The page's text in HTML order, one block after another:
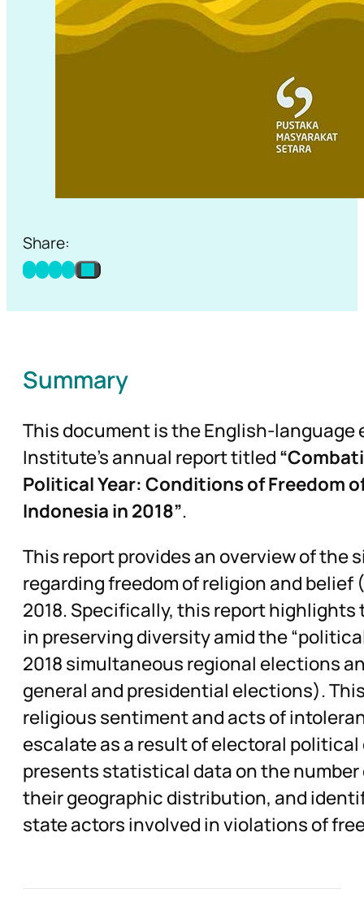
Share:
Summary
This document is the English-language
Institute’s annual report titled
Political Year: Conditions of Freedom
Indonesia in 2018”.
This report provides an overview of the
regarding freedom of religion and belief
2018. Specifically, this report
in preserving diversity amid the
2018 simultaneous regional elections
general and presidential elections).
religious sentiment and acts of
escalate as a result of electoral
presents statistical data on the
their geographic distribution, and
state actors involved in violations of